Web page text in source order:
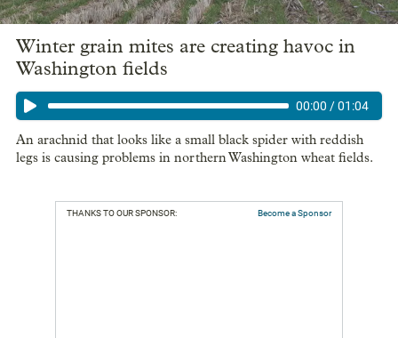
Winter grain mites are creating havoc in
Washington fields
00:00 /01:04
An arachnid that looks like a small black spider with reddish
legs is causing problems in northern Washington wheat fields.
THANKS TO OUR SPONSOR: Become a Sponsor